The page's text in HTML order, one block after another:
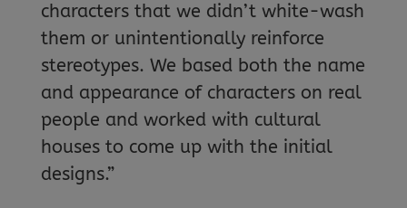
characters that we didn’t white-wash
them or unintentionally reinforce
stereotypes. We based both the name
and appearance of characters on real
people and worked with cultural
houses to come up with the initial
designs.”